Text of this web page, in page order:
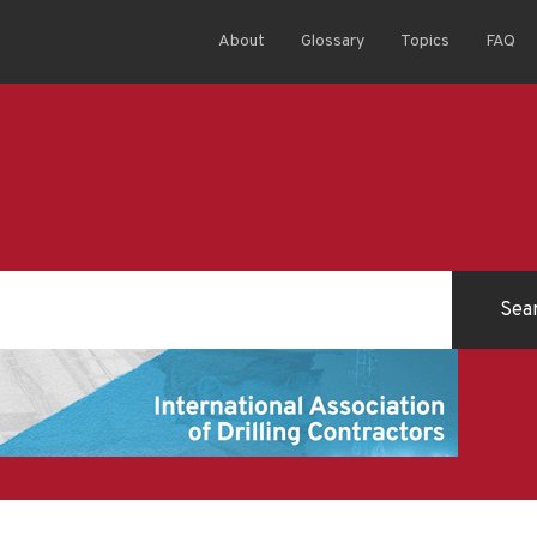
About Glossary Topics FAQ